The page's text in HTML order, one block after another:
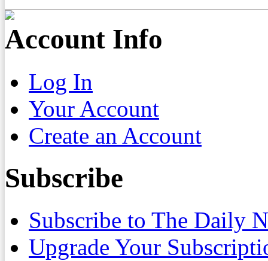
Account Info
Log In
Your Account
Create an Account
Subscribe
Subscribe to The Daily
Upgrade Your